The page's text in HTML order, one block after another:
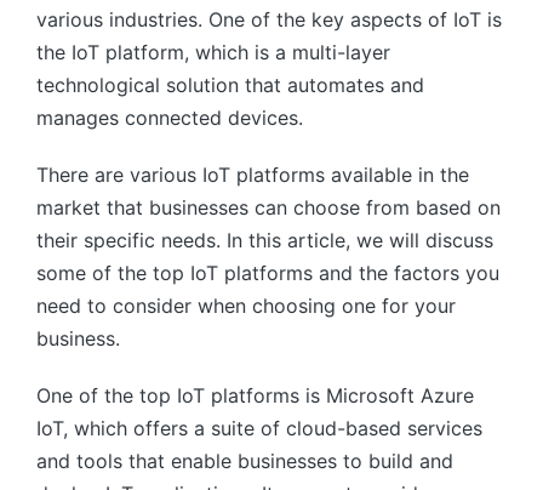
various industries. One of the key aspects of IoT is
the IoT platform, which is a multi-layer
technological solution that automates and
manages connected devices.
There are various IoT platforms available in the
market that businesses can choose from based on
their specific needs. In this article, we will discuss
some of the top IoT platforms and the factors you
need to consider when choosing one for your
business.
One of the top IoT platforms is Microsoft Azure
IoT, which offers a suite of cloud-based services
and tools that enable businesses to build and